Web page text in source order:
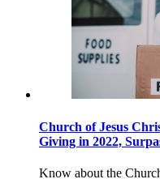
Church of Jesus
Giving in 2022,
Know about the